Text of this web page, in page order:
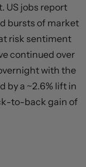
US jobs report
bursts of market
risk sentiment
continued over
with the
by a ~2.6% lift in
to-back gain of